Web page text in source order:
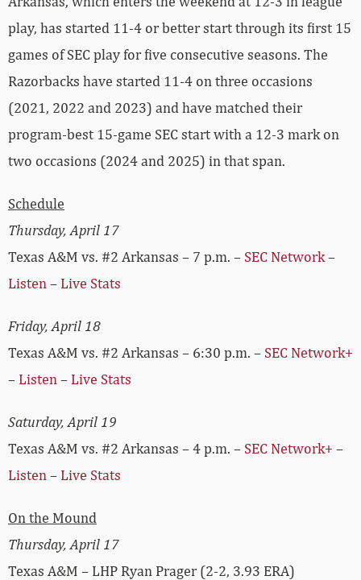
play, has started 11-4 or better start through its first 15
games of SEC play for five consecutive seasons. The
Razorbacks have started 11-4 on three occasions
(2021, 2022 and 2023) and have matched their
program-best 15-game SEC start with a 12-3 mark on
two occasions (2024 and 2025) in that span.
Schedule
Thursday, April 17
Texas A&M vs. #2 Arkansas – 7 p.m. – SEC Network–
Listen – Live Stats
Friday, April 18
Texas A&M vs. #2 Arkansas – 6:30 p.m. – SEC Network+
– Listen – Live Stats
Saturday, April 19
Texas A&M vs. #2 Arkansas – 4 p.m. – SEC Network+ –
Listen – Live Stats
On the Mound
Thursday, April 17
Texas A&M – LHP Ryan Prager (2-2, 3.93 ERA)